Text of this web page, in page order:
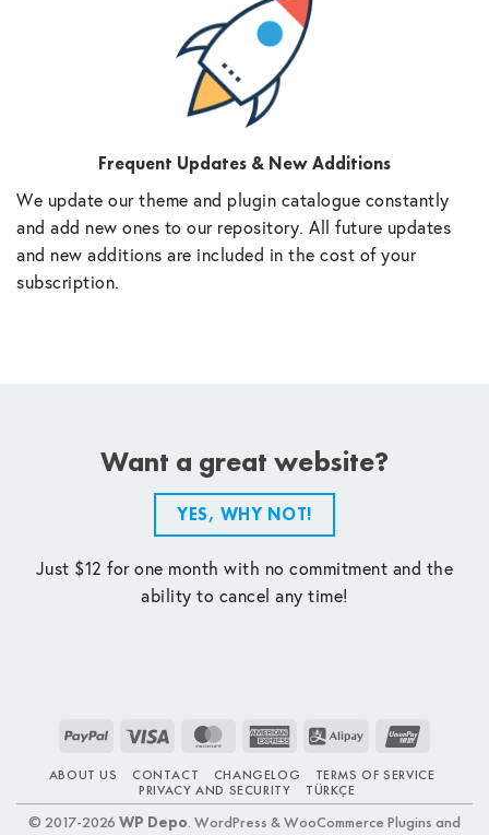
Frequent Updates & New Additions
We update our theme and plugin catalogue constantly
and add new ones to our repository. All future updates
and new additions are included in the cost of your
subscription.
Want a great website?
YES, WHY NOT!
Just $12 for one month with no commitment and the
ability to cancel any time!
PayPal Visa MasterCardAmerican
Alipay
ABOUT US CONTACT CHANGELOG
TERMS OF SERVICE
PRIVACY AND SECURITY
TÜRKÇE
© 2017-2026 WP Depo. WordPress & WooCommerce Plugins and